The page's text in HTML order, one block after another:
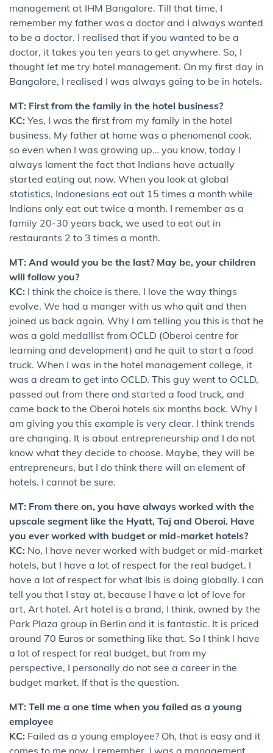
management at IHM Bangalore. Till that time, I
remember my father was a doctor and I always wanted
to be a doctor. I realised that if you wanted to be a
doctor, it takes you ten years to get anywhere. So, I
thought let me try hotel management. On my first day in
Bangalore, I realised I was always going to be in hotels.
MT: First from the family in the hotel business?
KC: Yes, I was the first from my family in the hotel
business. My father at home was a phenomenal cook,
so even when I was growing up… you know, today I
always lament the fact that Indians have actually
started eating out now. When you look at global
statistics, Indonesians eat out 15 times a month while
Indians only eat out twice a month. I remember as a
family 20-30 years back, we used to eat out in
restaurants 2 to 3 times a month.
MT: And would you be the last? May be, your children
will follow you?
KC: I think the choice is there. I love the way things
evolve. We had a manger with us who quit and then
joined us back again. Why I am telling you this is that he
was a gold medallist from OCLD (Oberoi centre for
learning and development) and he quit to start a food
truck. When I was in the hotel management college, it
was a dream to get into OCLD. This guy went to OCLD,
passed out from there and started a food truck, and
came back to the Oberoi hotels six months back. Why I
am giving you this example is very clear. I think trends
are changing. It is about entrepreneurship and I do not
know what they decide to choose. Maybe, they will be
entrepreneurs, but I do think there will an element of
hotels. I cannot be sure.
MT: From there on, you have always worked with the
upscale segment like the Hyatt, Taj and Oberoi. Have
you ever worked with budget or mid-market hotels?
KC: No, I have never worked with budget or mid-market
hotels, but I have a lot of respect for the real budget. I
have a lot of respect for what Ibis is doing globally. I can
tell you that I stay at, because I have a lot of love for
art, Art hotel. Art hotel is a brand, I think, owned by the
Park Plaza group in Berlin and it is fantastic. It is priced
around 70 Euros or something like that. So I think I have
a lot of respect for real budget, but from my
perspective, I personally do not see a career in the
budget market. If that is the question.
MT: Tell me a one time when you failed as a young
employee
KC: Failed as a young employee? Oh, that is easy and it
comes to me now. I remember, I was a management